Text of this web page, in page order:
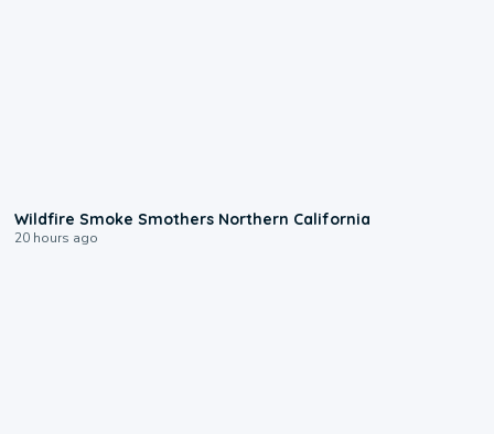
Wildfire Smoke Smothers Northern California
20 hours ago